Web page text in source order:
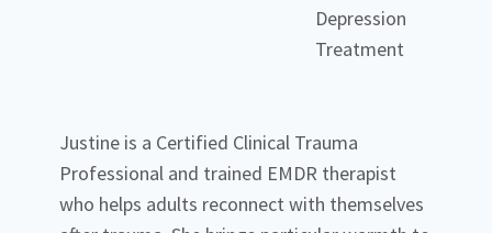
Depression
Treatment
Justine is a Certified Clinical Trauma
Professional and trained EMDR therapist
who helps adults reconnect with themselves